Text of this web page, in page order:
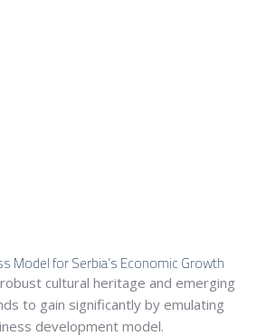
Model for Serbia’s Economic Growth
cultural heritage and emerging
to gain significantly by emulating
development model.